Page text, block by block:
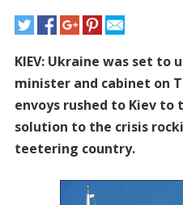
KIEV: Ukraine was set to
minister and cabinet on
envoys rushed to Kiev
solution to the crisis
teetering country.